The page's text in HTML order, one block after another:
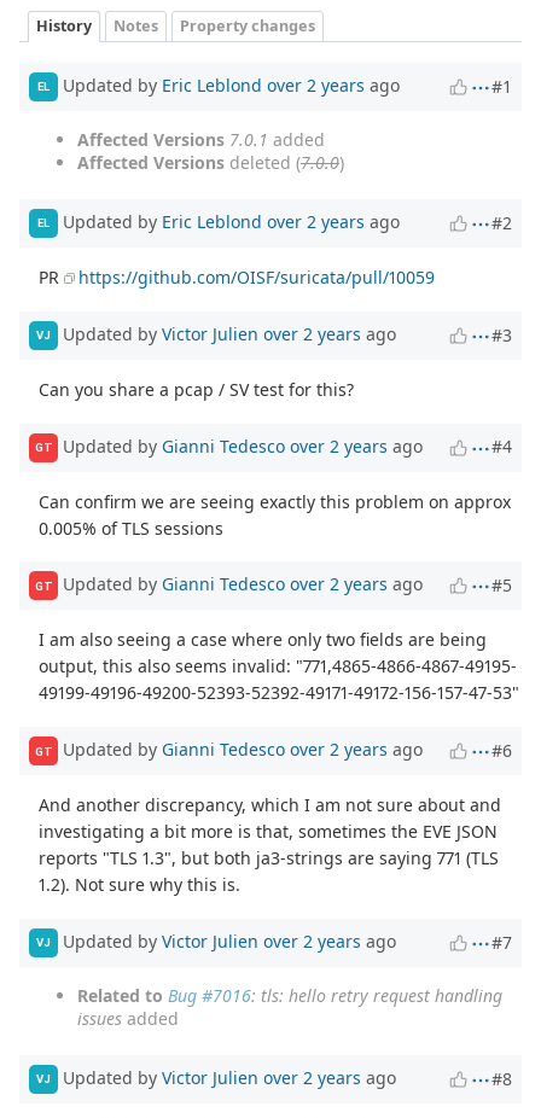
History Notes Property changes
EL Updated by Eric Leblond over 2 years ago #1
Affected Versions 7.0.1 added
Affected Versions deleted (7.0.0)
EL Updated by Eric Leblond over 2 years ago #2
PR https://github.com/OISF/suricata/pull/10059
VJ Updated by Victor Julien over 2 years ago #3
Can you share a pcap / SV test for this?
GT Updated by Gianni Tedesco over 2 years ago #4
Can confirm we are seeing exactly this problem on approx
0.005% of TLS sessions
GT Updated by Gianni Tedesco over 2 years ago #5
I am also seeing a case where only two fields are being
output, this also seems invalid: "771,4865-4866-4867-49195-
49199-49196-49200-52393-52392-49171-49172-156-157-47-53"
GT Updated by Gianni Tedesco over 2 years ago #6
And another discrepancy, which I am not sure about and
investigating a bit more is that, sometimes the EVE JSON
reports "TLS 1.3", but both ja3-strings are saying 771 (TLS
1.2). Not sure why this is.
VJ Updated by Victor Julien over 2 years ago #7
Related to Bug #7016: tls: hello retry request handling
issues added
VJ Updated by Victor Julien over 2 years ago #8